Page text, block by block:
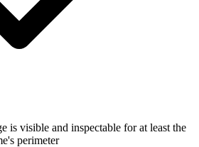
is visible and inspectable for at least the
perimeter